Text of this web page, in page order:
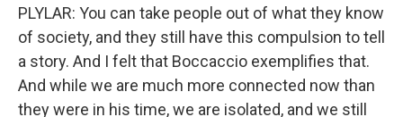
PLYLAR: You can take people out of what they know
of society, and they still have this compulsion to tell
a story. And I felt that Boccaccio exemplifies that.
And while we are much more connected now than
they were in his time, we are isolated, and we still